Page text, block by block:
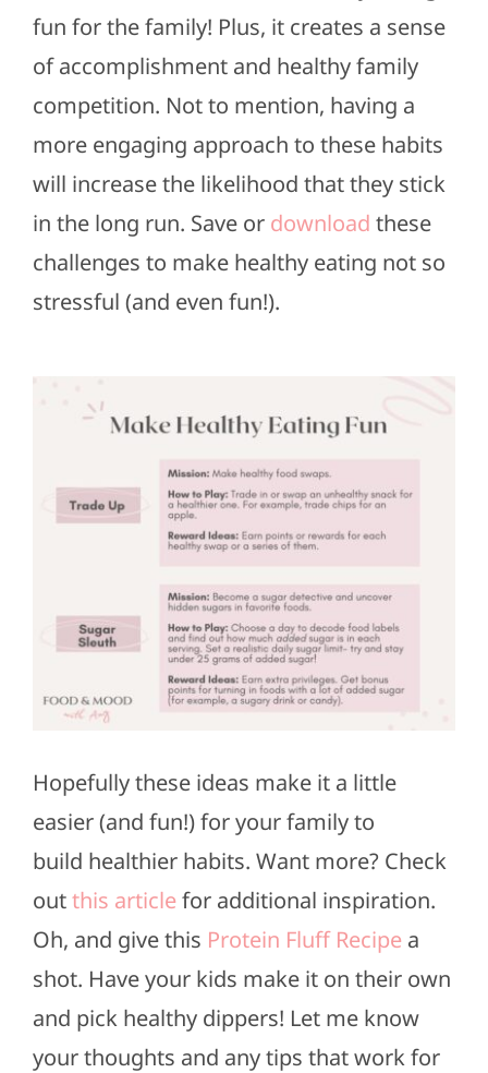
fun for the family! Plus, it creates a sense
of accomplishment and healthy family
competition. Not to mention, having a
more engaging approach to these habits
will increase the likelihood that they stick
in the long run. Save or download these
challenges to make healthy eating not so
stressful (and even fun!).
Hopefully these ideas make it a little
easier (and fun!) for your family to
build healthier habits. Want more? Check
outthis articlefor additional inspiration.
Oh, and give this Protein Fluff Recipea
shot. Have your kids make it on their own
and pick healthy dippers! Let me know
your thoughts and any tips that work for